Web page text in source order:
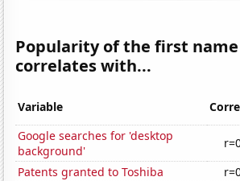
Popularity of the first
correlates with...
Variable
Google searches for 'desktop
background'
Patents granted to Toshiba